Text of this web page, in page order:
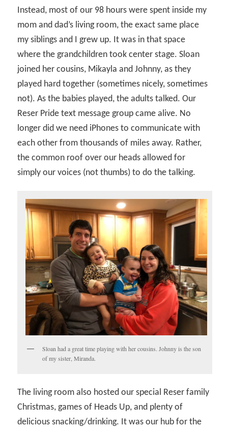
Instead, most of our 98 hours were spent inside my
mom and dad’s living room, the exact same place
my siblings and I grew up. It was in that space
where the grandchildren took center stage. Sloan
joined her cousins, Mikayla and Johnny, as they
played hard together (sometimes nicely, sometimes
not). As the babies played, the adults talked. Our
Reser Pride text message group came alive. No
longer did we need iPhones to communicate with
each other from thousands of miles away. Rather,
the common roof over our heads allowed for
simply our voices (not thumbs) to do the talking.
Sloan had a great time playing with her cousins. Johnny is the son
of my sister, Miranda.
The living room also hosted our special Reser family
Christmas, games of Heads Up, and plenty of
delicious snacking/drinking. It was our hub for the